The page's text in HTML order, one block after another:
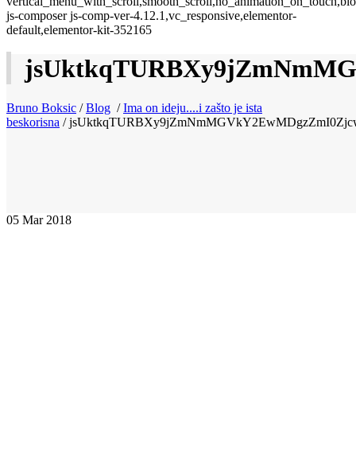
js-composer js-comp-ver-4.12.1,vc_responsive,elementor-
default,elementor-kit-352165
Bruno Boksic /Blog /Ima on ideju....i zašto je ista
beskorisna /
05 Mar 2018